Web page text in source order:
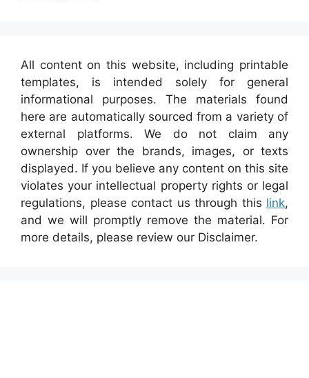
All content on this website, including printable
templates, is intended solely for general
informational purposes. The materials found
here are automatically sourced from a variety of
external platforms. We do not claim any
ownership over the brands, images, or texts
displayed. If you believe any content on this site
violates your intellectual property rights or legal
regulations, please contact us through this link,
and we will promptly remove the material. For
more details, please review our Disclaimer.